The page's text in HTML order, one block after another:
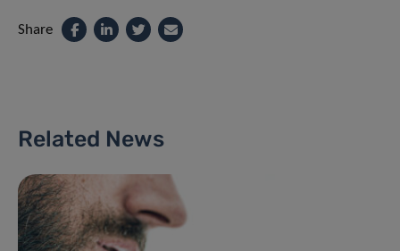
Share
Related News